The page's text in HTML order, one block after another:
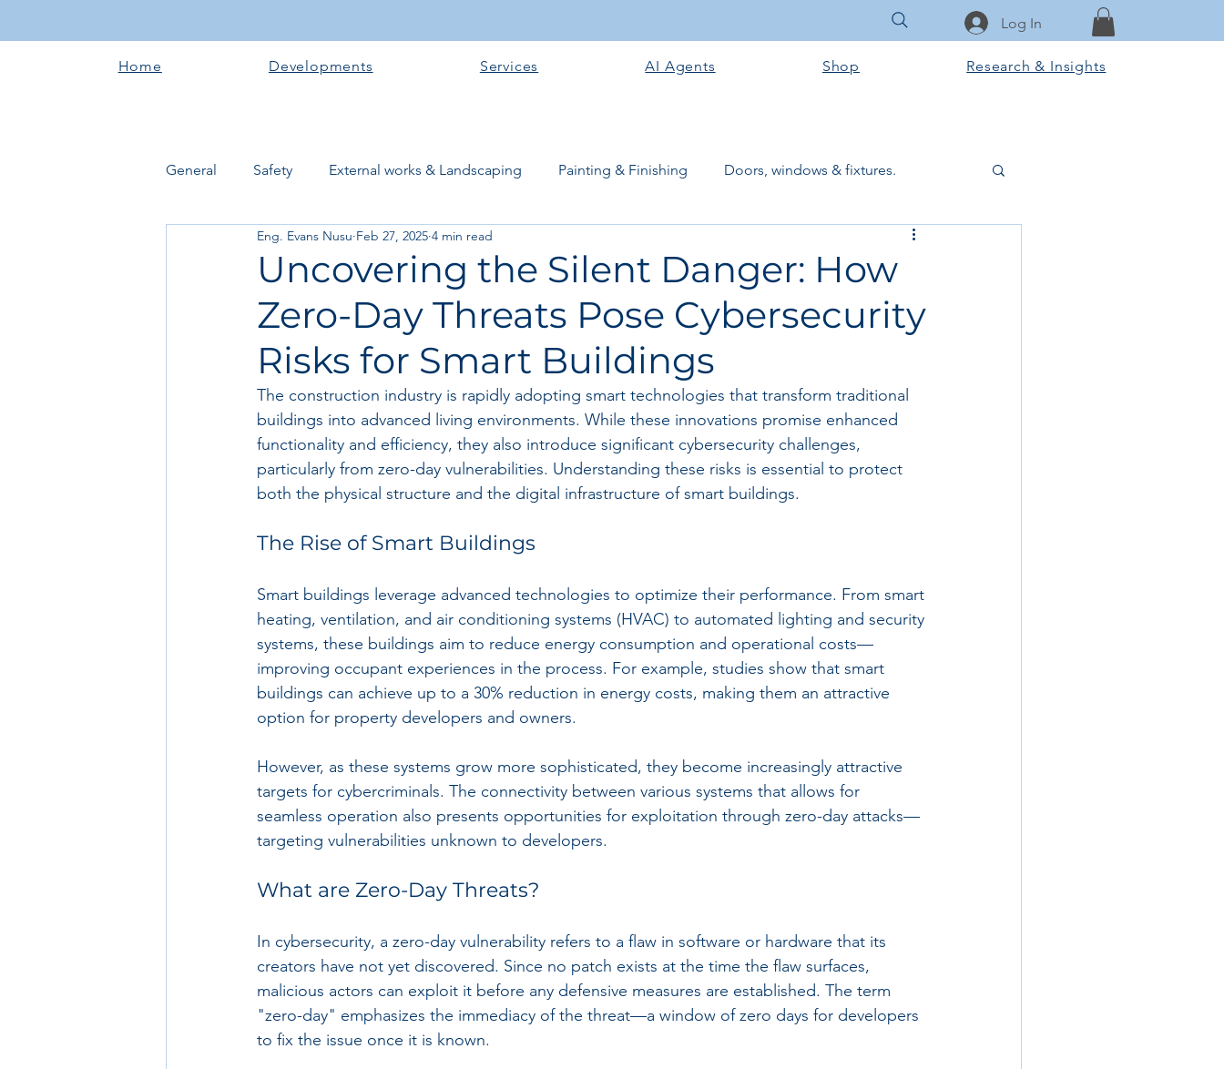
Log In
Home Developments Services AI Agents Shop Research & Insights
General Safety External works & Landscaping Painting & Finishing Doors, windows & fixtures.
Electrical works Plumbing works Flooring structural & slab works
Roofing systems Walling & Superstructure Site preparation & Foundation Phase Tools & Equipment
Concrete and Earth Works Software + Business Tools AI Tools + Agents Evans Book Club
Uncovering the Silent Danger: How
Zero-Day Threats Pose Cybersecurity
Risks for Smart Buildings
Eng. Evans Nusu Feb 27, 2025 4 min read
The construction industry is rapidly adopting smart technologies that transform traditional
buildings into advanced living environments. While these innovations promise enhanced
functionality and efficiency, they also introduce significant cybersecurity challenges,
particularly from zero-day vulnerabilities. Understanding these risks is essential to protect
both the physical structure and the digital infrastructure of smart buildings.
The Rise of Smart Buildings
Smart buildings leverage advanced technologies to optimize their performance. From smart
heating, ventilation, and air conditioning systems (HVAC) to automated lighting and security
systems, these buildings aim to reduce energy consumption and operational costs—
improving occupant experiences in the process. For example, studies show that smart
buildings can achieve up to a 30% reduction in energy costs, making them an attractive
option for property developers and owners.
However, as these systems grow more sophisticated, they become increasingly attractive
targets for cybercriminals. The connectivity between various systems that allows for
seamless operation also presents opportunities for exploitation through zero-day attacks—
targeting vulnerabilities unknown to developers.
What are Zero-Day Threats?
In cybersecurity, a zero-day vulnerability refers to a flaw in software or hardware that its
creators have not yet discovered. Since no patch exists at the time the flaw surfaces,
malicious actors can exploit it before any defensive measures are established. The term
"zero-day" emphasizes the immediacy of the threat—a window of zero days for developers
to fix the issue once it is known.